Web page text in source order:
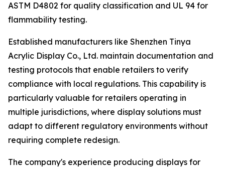
ASTM D4802 for quality classification and UL 94 for
flammability testing.
Established manufacturers like Shenzhen Tinya
Acrylic Display Co., Ltd. maintain documentation and
testing protocols that enable retailers to verify
compliance with local regulations. This capability is
particularly valuable for retailers operating in
multiple jurisdictions, where display solutions must
adapt to different regulatory environments without
requiring complete redesign.
The company's experience producing displays for